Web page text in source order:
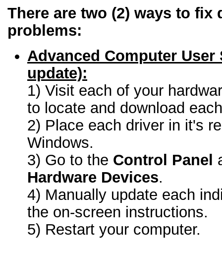
There are two (2) ways to fix
problems:
Advanced Computer
update):
1) Visit each of your
to locate and download
2) Place each driver in it's
Windows.
3) Go to the Control Panel
Hardware Devices.
4) Manually update each
the on-screen instructions.
5) Restart your computer.